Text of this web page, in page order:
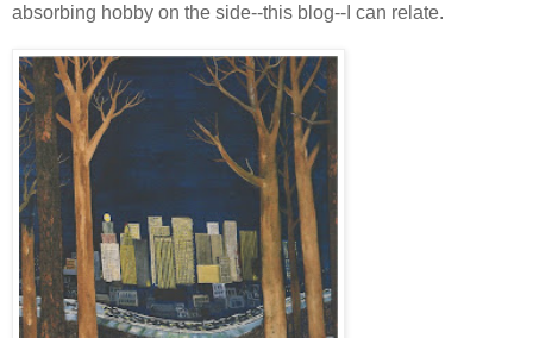
absorbing hobby on the side--this blog--I can relate.